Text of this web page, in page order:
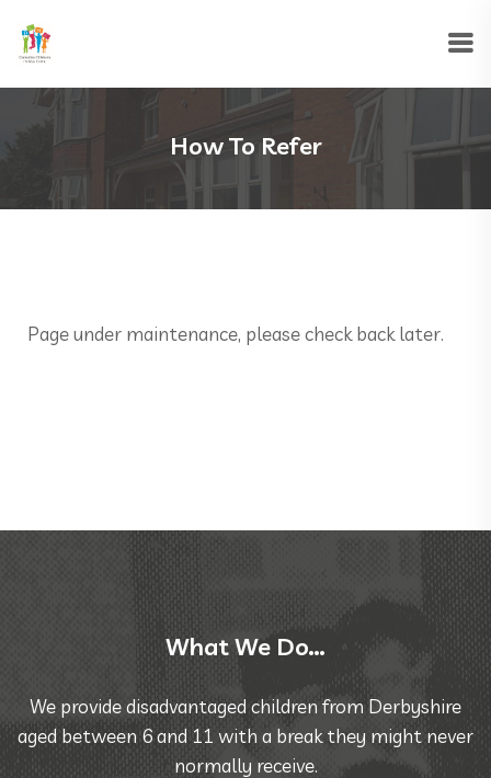
How To Refer
Page under maintenance, please check back later.
What We Do…
We provide disadvantaged children from Derbyshire
aged between 6 and 11 with a break they might never
normally receive.